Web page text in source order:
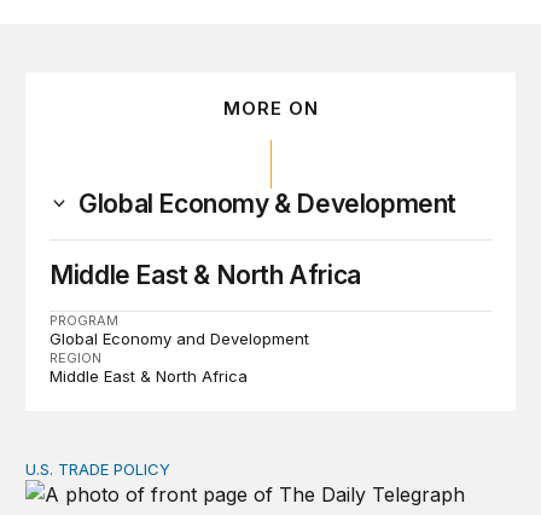
MORE ON
Global Economy & Development
Middle East & North Africa
PROGRAM
Global Economy and Development
REGION
Middle East & North Africa
Tracking Trump’s tariffs and other trade actions
U.S. TRADE POLICY